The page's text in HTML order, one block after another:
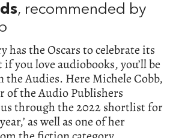
, recommended by
has the Oscars to celebrate its
you love audiobooks, you’ll be
Audies. Here Michele Cobb,
of the Audio Publishers
through the 2022 shortlist for
as well as one of her